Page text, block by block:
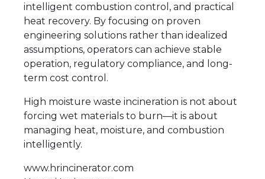
intelligent combustion control, and practical
heat recovery. By focusing on proven
engineering solutions rather than idealized
assumptions, operators can achieve stable
operation, regulatory compliance, and long-
term cost control.
High moisture waste incineration is not about
forcing wet materials to burn—it is about
managing heat, moisture, and combustion
intelligently.
www.hrincinerator.com